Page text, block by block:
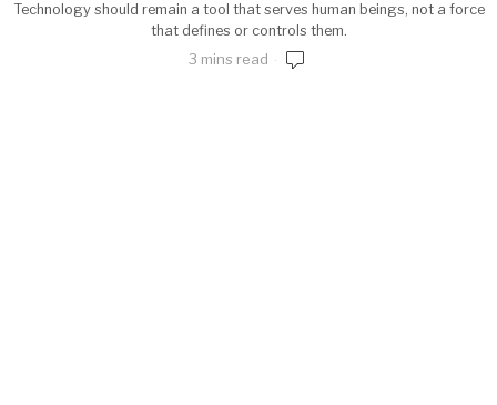
Technology should remain a tool that serves human beings, not a force
that defines or controls them.
3 mins read